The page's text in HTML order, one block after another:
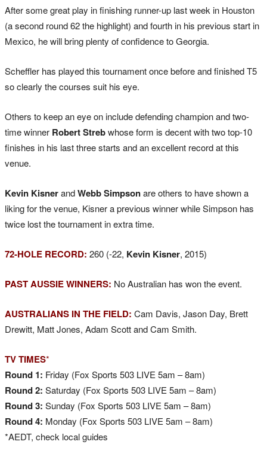
After some great play in finishing runner-up last week in Houston
(a second round 62 the highlight) and fourth in his previous start in
Mexico, he will bring plenty of confidence to Georgia.
Scheffler has played this tournament once before and finished T5
so clearly the courses suit his eye.
Others to keep an eye on include defending champion and two-
time winner Robert Strebwhose form is decent with two top-10
finishes in his last three starts and an excellent record at this
venue.
Kevin KisnerandWebb Simpsonare others to have shown a
liking for the venue, Kisner a previous winner while Simpson has
twice lost the tournament in extra time.
72-HOLE RECORD: 260 (-22, Kevin Kisner, 2015)
PAST AUSSIE WINNERS: No Australian has won the event.
AUSTRALIANS IN THE FIELD: Cam Davis, Jason Day, Brett
Drewitt, Matt Jones, Adam Scott and Cam Smith.
TV TIMES*
Round 1: Friday (Fox Sports 503 LIVE 5am – 8am)
Round 2: Saturday (Fox Sports 503 LIVE 5am – 8am)
Round 3: Sunday (Fox Sports 503 LIVE 5am – 8am)
Round 4: Monday (Fox Sports 503 LIVE 5am – 8am)
*AEDT, check local guides